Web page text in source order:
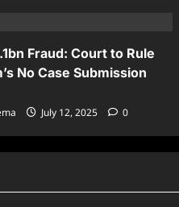
Fraud: Court to Rule
No Case Submission
July 12, 2025 0